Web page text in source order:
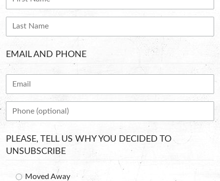
EMAIL AND PHONE
PLEASE, TELL US WHY YOU DECIDED TO
UNSUBSCRIBE
Moved Away